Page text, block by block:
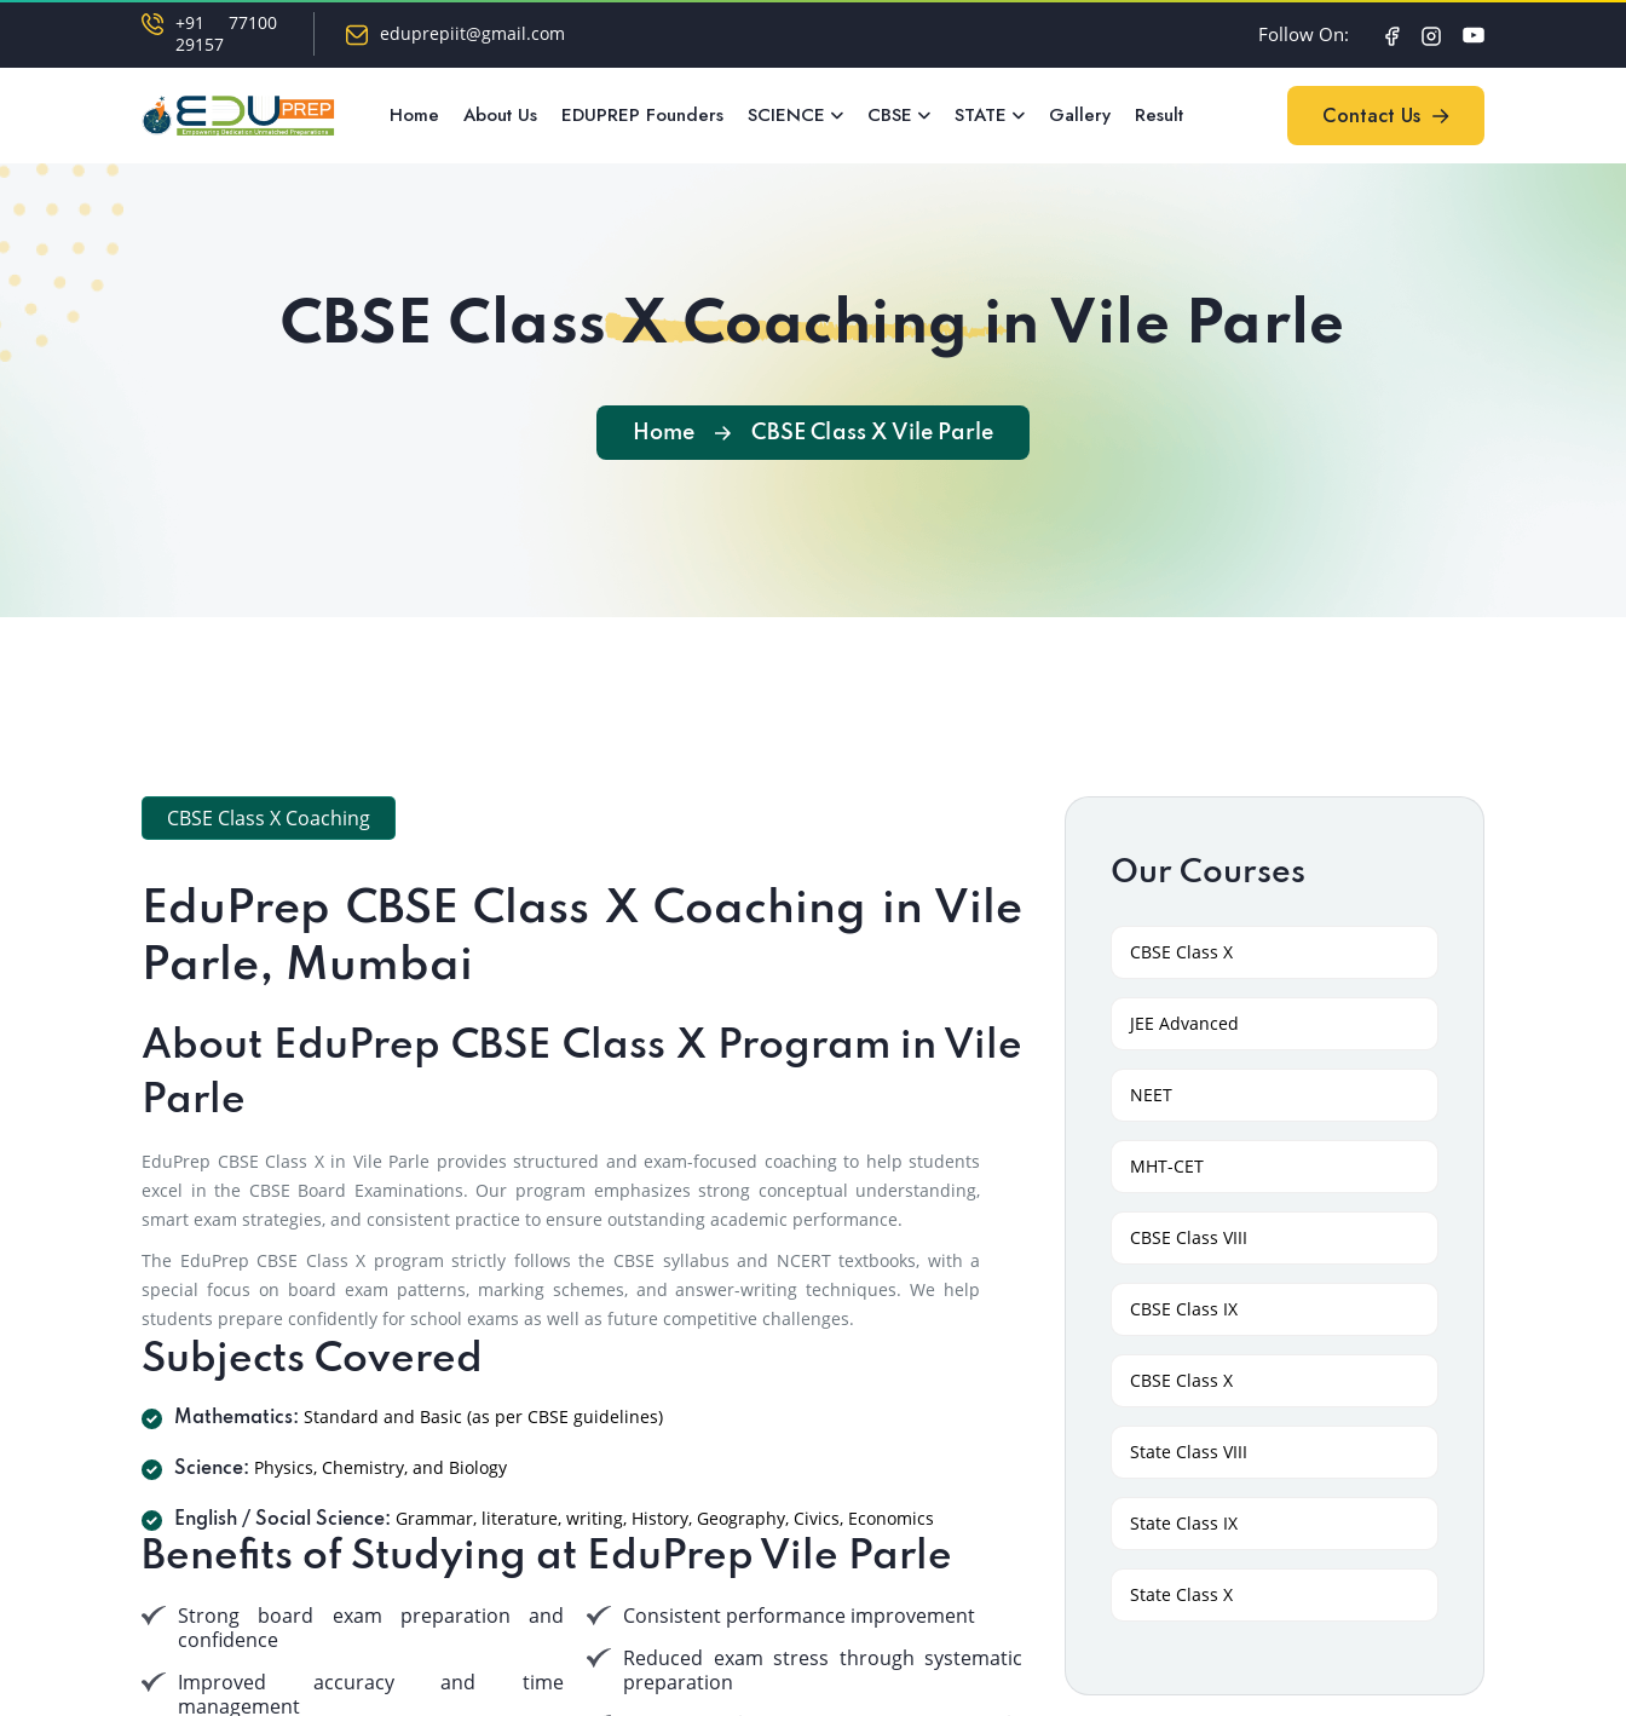
+91 77100
29157
eduprepiit@gmail.com Follow On:
Home About Us EDUPREP Founders SCIENCE CBSE STATE Gallery Result Contact Us
CBSE Class X Coaching in Vile Parle
Home CBSE Class X Vile Parle
CBSE Class X Coaching
EduPrep CBSE Class X Coaching in Vile
Parle, Mumbai
About EduPrep CBSE Class X Program in Vile
Parle
EduPrep CBSE Class X in Vile Parle provides structured and exam-focused coaching to help students
excel in the CBSE Board Examinations. Our program emphasizes strong conceptual understanding,
smart exam strategies, and consistent practice to ensure outstanding academic performance.
The EduPrep CBSE Class X program strictly follows the CBSE syllabus and NCERT textbooks, with a
special focus on board exam patterns, marking schemes, and answer-writing techniques. We help
students prepare confidently for school exams as well as future competitive challenges.
Subjects Covered
Mathematics: Standard and Basic (as per CBSE guidelines)
Science: Physics, Chemistry, and Biology
English / Social Science: Grammar, literature, writing, History, Geography, Civics, Economics
Benefits of Studying at EduPrep Vile Parle
Strong board exam preparation and
confidence
Improved accuracy and time
management
Consistent performance improvement
Reduced exam stress through systematic
preparation
Our Courses
CBSE Class X
JEE Advanced
NEET
MHT-CET
CBSE Class VIII
CBSE Class IX
CBSE Class X
State Class VIII
State Class IX
State Class X